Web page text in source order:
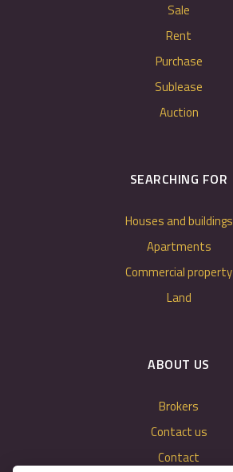
Sale
Rent
Purchase
Sublease
Auction
SEARCHING FOR
Houses and buildings
Apartments
Commercial property
Land
ABOUT US
Brokers
Contact us
Contact